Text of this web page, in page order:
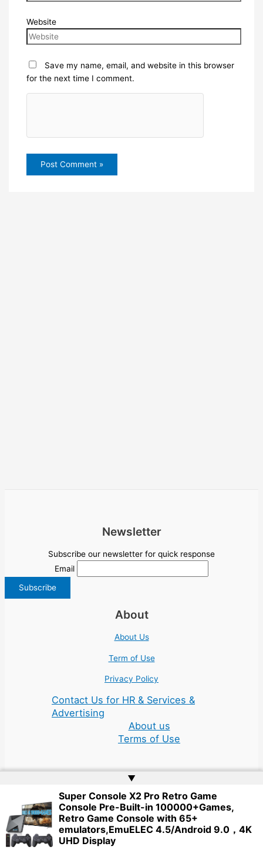
Website
Save my name, email, and website in this browser
for the next time I comment.
Newsletter
Subscribe our newsletter for quick response
Email
About
About Us
Term of Use
Privacy Policy
Contact Us for HR & Services &
Advertising
About us
Terms of Use
Copyright © 2026 | Website byWeb Doktoru
▲
Super Console X2 Pro Retro Game
Console Pre-Built-in 100000+Games,
Retro Game Console with 65+
emulators,EmuELEC 4.5/Android 9.0，4K
UHD Display